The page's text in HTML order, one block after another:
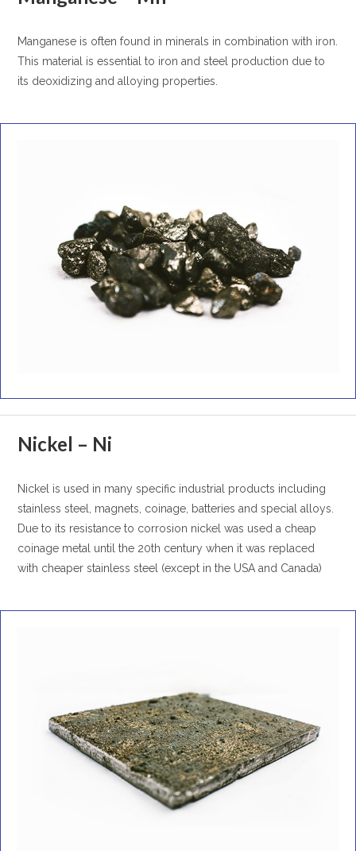
Manganese is often found in minerals in combination with iron.
This material is essential to iron and steel production due to
its deoxidizing and alloying properties.
Nickel – Ni
Nickel is used in many specific industrial products including
stainless steel, magnets, coinage, batteries and special alloys.
Due to its resistance to corrosion nickel was used a cheap
coinage metal until the 20th century when it was replaced
with cheaper stainless steel (except in the USA and Canada)